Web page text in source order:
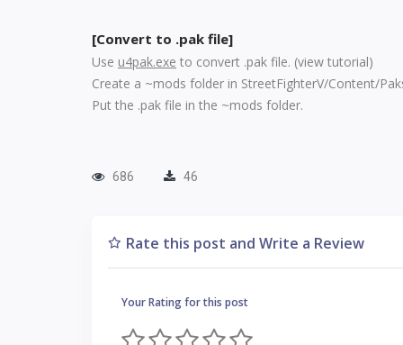
[Convert to .pak file]
Use u4pak.exe to convert .pak file. (view tutorial)
Create a ~mods folder in StreetFighterV/Content/
Put the .pak file in the ~mods folder.
686 46
Rate this post and Write a Review
Your Rating for this post